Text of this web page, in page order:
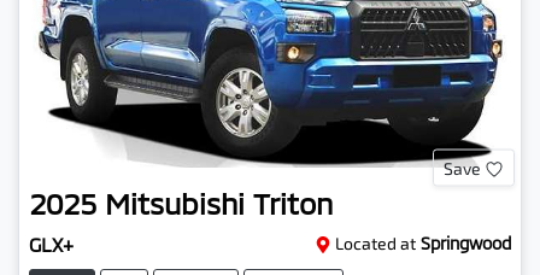
Save
2025 Mitsubishi Triton
GLX+ Located at Springwood